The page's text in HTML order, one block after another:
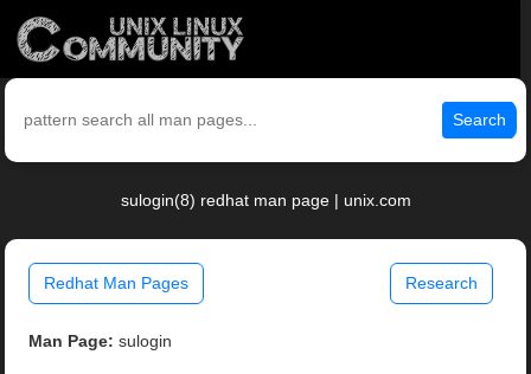
Search
sulogin(8) redhat man page | unix.com
Redhat Man Pages Research
Man Page: sulogin